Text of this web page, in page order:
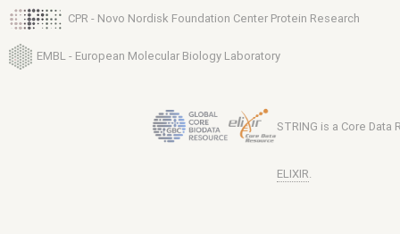
CPR - Novo Nordisk Foundation Center Protein Research
EMBL - European Molecular Biology Laboratory
STRING is a Core
ELIXIR.